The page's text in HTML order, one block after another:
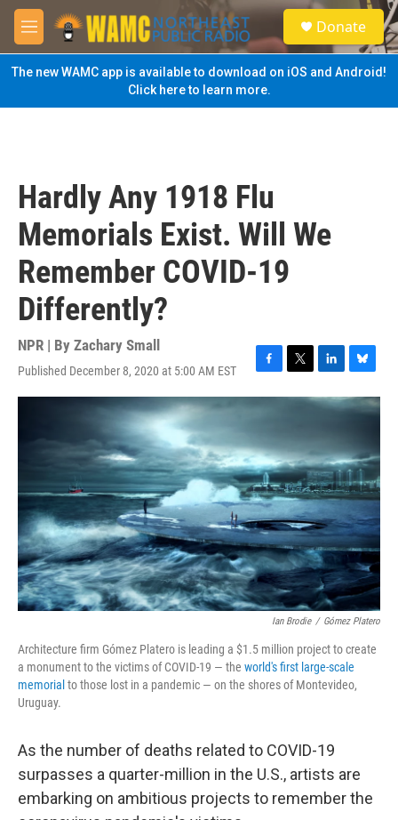
Skip to main content
M
e
n
u
S
e
a
Donate
The new WAMC app is available to download on iOS and Android!
Click here to learn more.
Hardly Any 1918 Flu
Memorials Exist. Will We
Remember COVID-19
Differently?
NPR | By Zachary Small
Published December 8, 2020 at 5:00 AM EST
F
a
c
b
o
o
k
T
w
t
e
r
L
i
n
e
d
I
n
B
l
u
s
k
y
Ian Brodie / Gómez Platero
Architecture firm Gómez Platero is leading a $1.5 million project to create
a monument to the victims of COVID-19 — the world's first large-scale
memorial to those lost in a pandemic — on the shores of Montevideo,
Uruguay.
As the number of deaths related to COVID-19
surpasses a quarter-million in the U.S., artists are
embarking on ambitious projects to remember the